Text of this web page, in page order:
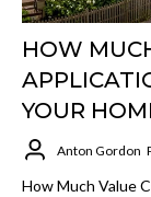
HOW
YOUR
Anton Gordon
How Much Value